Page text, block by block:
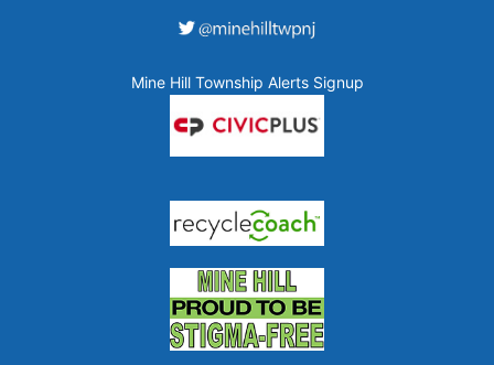
Mine Hill Township Alerts Signup